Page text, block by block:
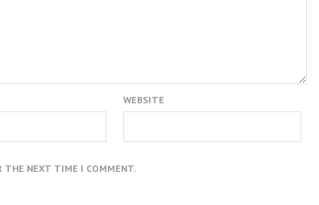
WEBSITE
THE NEXT TIME I COMMENT.